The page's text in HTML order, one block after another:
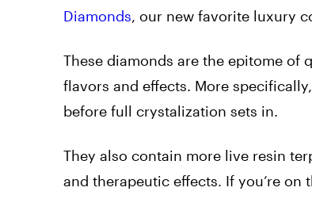
Diamonds, our new favorite luxury
These diamonds are the epitome of
flavors and effects. More
before full crystalization sets in.
They also contain more live resin
and therapeutic effects. If you’re